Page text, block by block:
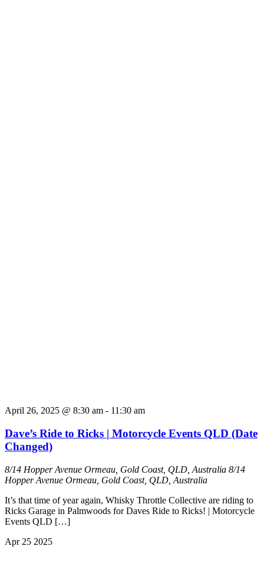
April 26, 2025 @ 8:30 am - 11:30 am
Dave’s Ride to Ricks | Motorcycle Events QLD (Date
Changed)
8/14 Hopper Avenue Ormeau, Gold Coast, QLD, Australia 8/14
Hopper Avenue Ormeau, Gold Coast, QLD, Australia
It’s that time of year again, Whisky Throttle Collective are riding to
Ricks Garage in Palmwoods for Daves Ride to Ricks! | Motorcycle
Events QLD […]
Apr 25 2025